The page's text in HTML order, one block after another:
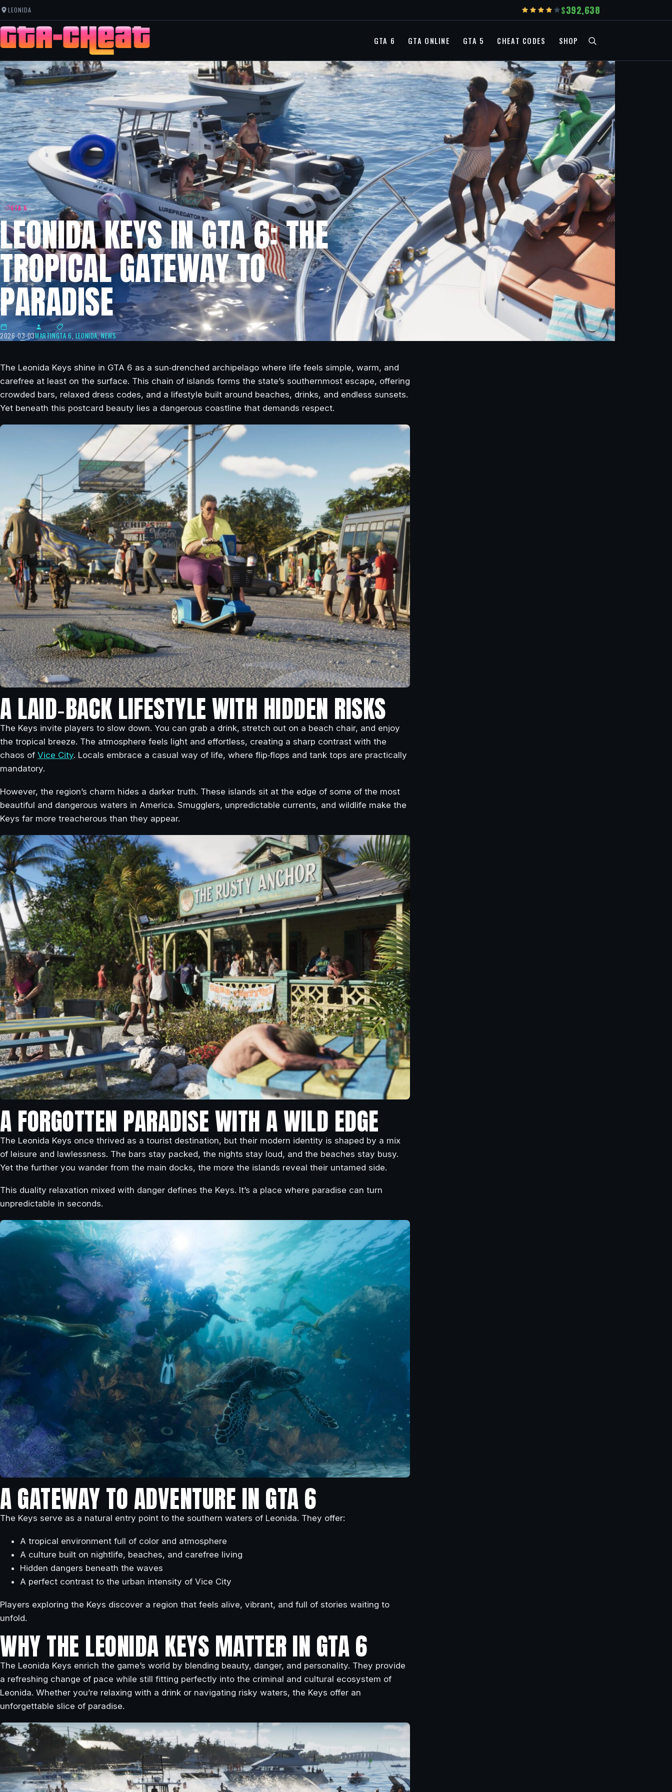
LEONIDA 392,638
GTA 6 GTA ONLINE GTA 5 CHEAT CODES SHOP
GTA 6
LEONIDA KEYS IN GTA 6: THE
TROPICAL GATEWAY TO
PARADISE
2026-03-03MARTINGTA 6, LEONIDA,NEWS
The Leonida Keys shine in GTA 6 as a sun‑drenched archipelago where life feels simple, warm, and
carefree at least on the surface. This chain of islands forms the state’s southernmost escape, offering
crowded bars, relaxed dress codes, and a lifestyle built around beaches, drinks, and endless sunsets.
Yet beneath this postcard beauty lies a dangerous coastline that demands respect.
A LAID‑BACK LIFESTYLE WITH HIDDEN RISKS
The Keys invite players to slow down. You can grab a drink, stretch out on a beach chair, and enjoy
the tropical breeze. The atmosphere feels light and effortless, creating a sharp contrast with the
chaos of Vice City. Locals embrace a casual way of life, where flip‑flops and tank tops are practically
mandatory.
However, the region’s charm hides a darker truth. These islands sit at the edge of some of the most
beautiful and dangerous waters in America. Smugglers, unpredictable currents, and wildlife make the
Keys far more treacherous than they appear.
A FORGOTTEN PARADISE WITH A WILD EDGE
The Leonida Keys once thrived as a tourist destination, but their modern identity is shaped by a mix
of leisure and lawlessness. The bars stay packed, the nights stay loud, and the beaches stay busy.
Yet the further you wander from the main docks, the more the islands reveal their untamed side.
This duality relaxation mixed with danger defines the Keys. It’s a place where paradise can turn
unpredictable in seconds.
A GATEWAY TO ADVENTURE IN GTA 6
The Keys serve as a natural entry point to the southern waters of Leonida. They offer:
A tropical environment full of color and atmosphere
A culture built on nightlife, beaches, and carefree living
Hidden dangers beneath the waves
A perfect contrast to the urban intensity of Vice City
Players exploring the Keys discover a region that feels alive, vibrant, and full of stories waiting to
unfold.
WHY THE LEONIDA KEYS MATTER IN GTA 6
The Leonida Keys enrich the game’s world by blending beauty, danger, and personality. They provide
a refreshing change of pace while still fitting perfectly into the criminal and cultural ecosystem of
Leonida. Whether you’re relaxing with a drink or navigating risky waters, the Keys offer an
unforgettable slice of paradise.